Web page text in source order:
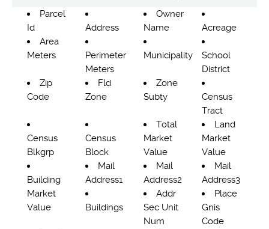
Parcel
Id
Address
Owner
Name
Acreage
Area
Meters
Perimeter
Meters
Municipality
School
District
Zip
Code
Fld
Zone
Zone
Subty
Census
Tract
Census
Blkgrp
Census
Block
Total
Market
Value
Land
Market
Value
Building
Market
Value
Mail
Address1
Mail
Address2
Mail
Address3
Buildings
Addr
Sec Unit
Num
Place
Gnis
Code